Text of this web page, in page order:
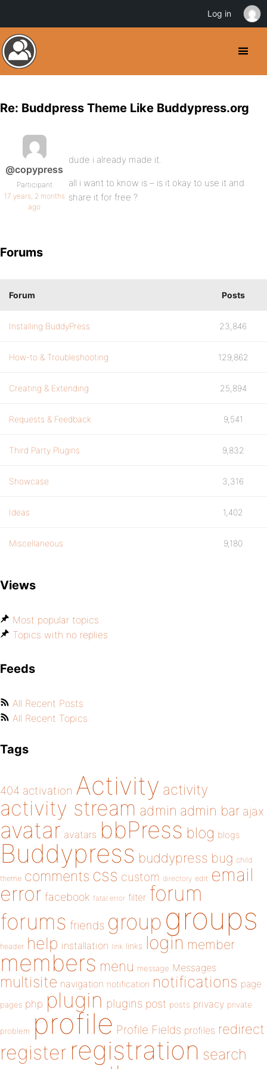
Re: Buddpress Theme Like Buddypress.org
@copypress
Participant
17 years, 2 months
ago
dude i already made it.
all i want to know is – is it okay to use it and
share it for free ?
Forums
Forum Posts
Installing BuddyPress 23,846
How-to & Troubleshooting 129,862
Creating & Extending 25,894
Requests & Feedback 9,541
Third Party Plugins 9,832
Showcase 3,316
Ideas 1,402
Miscellaneous 9,180
Views
Most popular topics
Topics with no replies
Feeds
All Recent Posts
All Recent Topics
Tags
404 activation Activity activity
activity stream admin admin bar ajax
avatar avatars bbPress blog blogs
Buddypress buddypress bug child
theme comments css custom directory edit email
error facebook fatal error filter forum
forums friends group groups
header help installation link links login member
members menu message Messages
multisite navigation notification notifications page
pages php plugin plugins post posts privacy private
problem profile Profile Fields profiles redirect
register registration search
Log in